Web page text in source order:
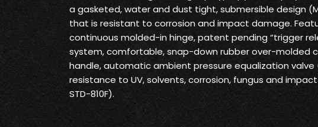
a gasketed, water and dust tight, submersible design
that is resistant to corrosion and impact damage.
continuous molded-in hinge, patent pending “trigger
system, comfortable, snap-down rubber over-molded
handle, automatic ambient pressure equalization valve
resistance to UV, solvents, corrosion, fungus and
STD-810F).